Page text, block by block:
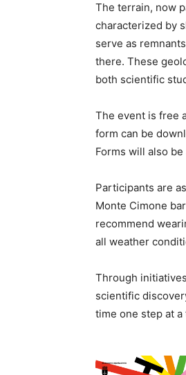
The terrain, now
characterized by
serve as
there. These
both scientific
The event is free
form can be
Forms will also
Participants are
Monte Cimone
recommend
all weather
Through
scientific
time one step at a